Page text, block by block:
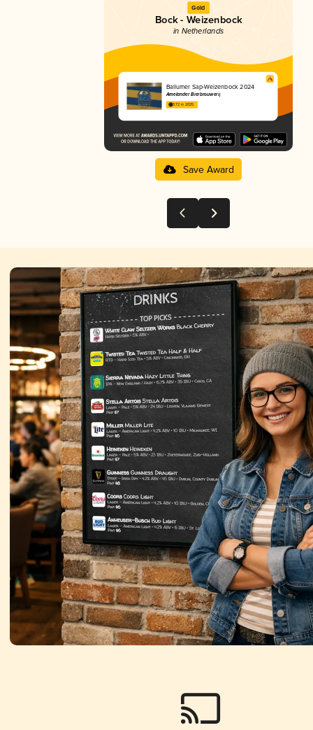
Gold
Bock - Weizenbock
in Netherlands
Ballumer Sap-Weizenbock 2024
Amelander Bierbrouwerij
3.72 in 2025
Save Award